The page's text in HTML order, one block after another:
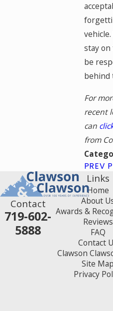
stay on
be
behind
For
recent
can
from
PREV
Contact
719-602-
5888
Links
Home
About
Awards &
Reviews
FAQ
Contact
Clawson
Site Map
Privacy